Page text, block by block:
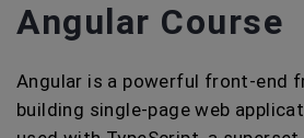
Angular Course
Angular is a powerful front-end
building single-page web